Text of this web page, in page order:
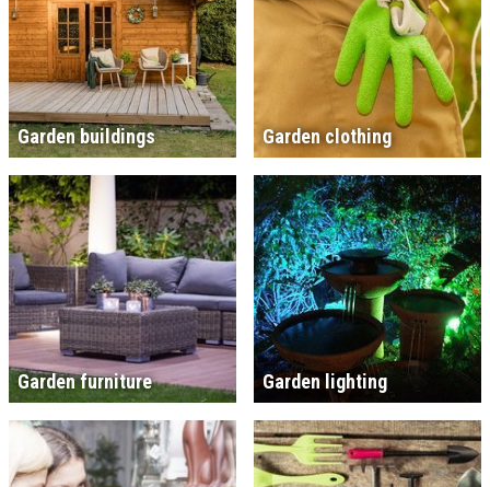
Garden buildings Garden clothing
Garden furniture Garden lighting